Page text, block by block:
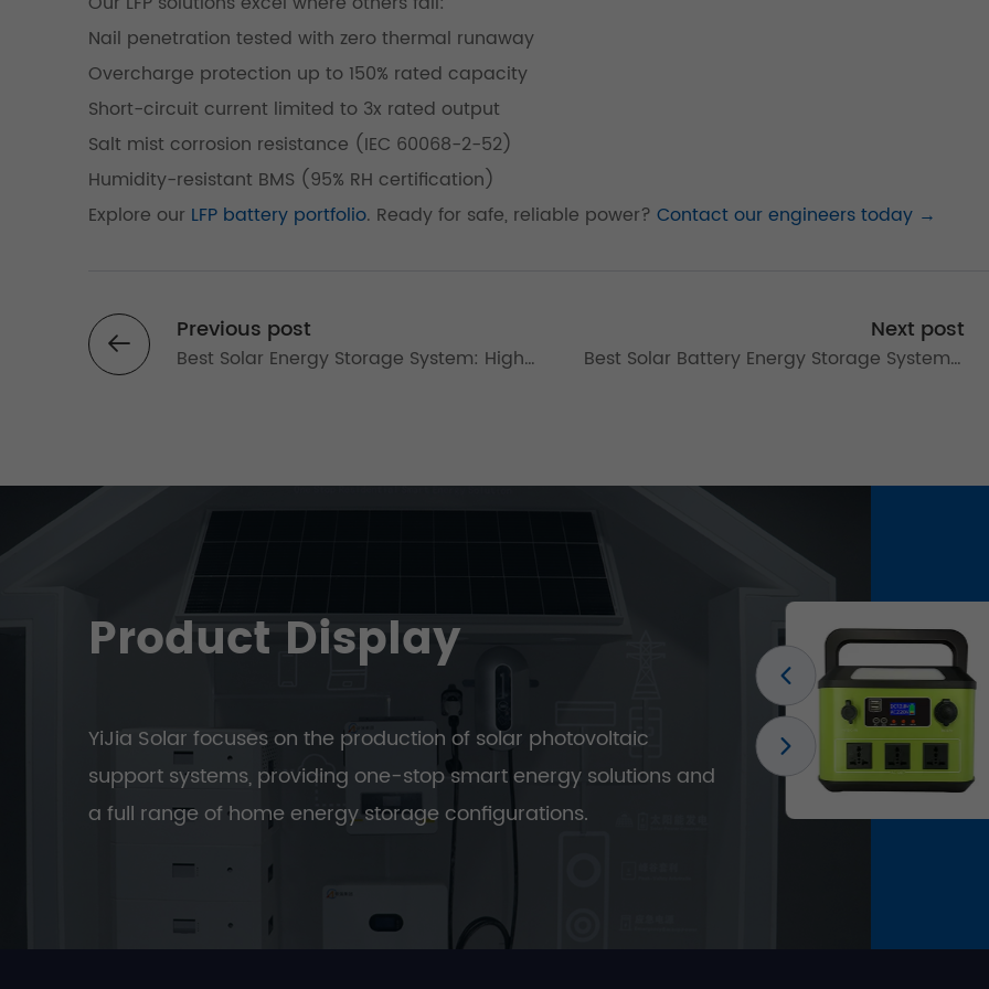
Nail penetration tested with zero thermal runaway
Overcharge protection up to 150% rated capacity
Short-circuit current limited to 3x rated output
Salt mist corrosion resistance (IEC 60068-2-52)
Humidity-resistant BMS (95% RH certification)
Explore our LFP battery portfolio. Ready for safe, reliable power? Contact our engineers today →
Previous post
Best Solar Energy Storage System: High-
Next post
Best Solar Battery Energy Storage Systems:
Product Display
YiJia Solar focuses on the production of solar photovoltaic
support systems, providing one-stop smart energy solutions and
a full range of home energy storage configurations.